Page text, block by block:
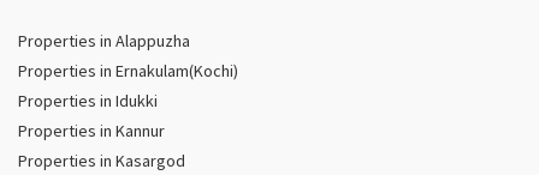
Properties in Alappuzha
Properties in Ernakulam(Kochi)
Properties in Idukki
Properties in Kannur
Properties in Kasargod